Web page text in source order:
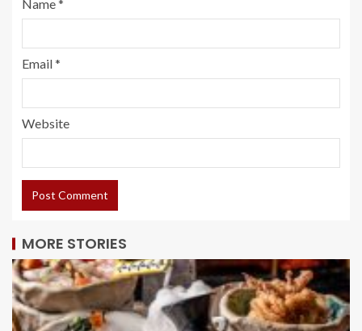
Name*
Email*
Website
MORE STORIES